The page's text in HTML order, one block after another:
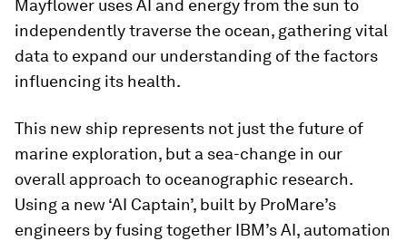
Mayflower uses AI and energy from the sun to
independently traverse the ocean, gathering vital
data to expand our understanding of the factors
influencing its health.
This new ship represents not just the future of
marine exploration, but a sea-change in our
overall approach to oceanographic research.
Using a new ‘AI Captain’, built by ProMare’s
engineers by fusing together IBM’s AI, automation